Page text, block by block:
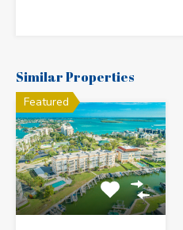
Similar Properties
Featured